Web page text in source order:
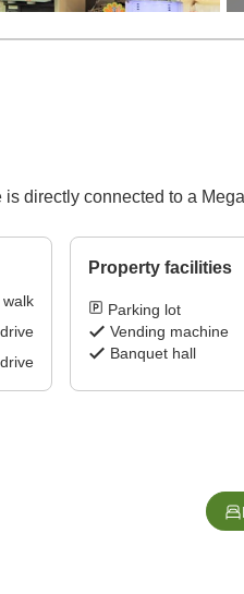
directly connected to a
walk
drive
drive
Property facilities
Parking lot
Vending machine
Banquet hall